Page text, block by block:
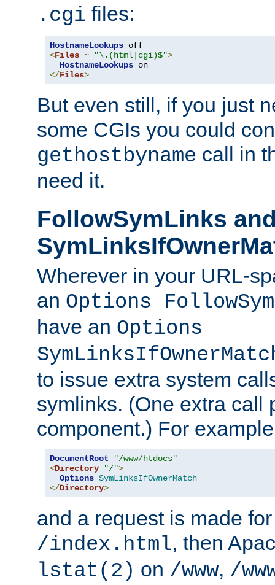
.cgi files:
HostnameLookups
<Files ~ "\.(html|cgi)$">
HostnameLookups
</Files>
But even still, if you just
some CGIs you could
gethostbyname call in
need it.
FollowSymLinks
Wherever in your URL-
an Options
have an Options
to issue extra system
symlinks. (One extra call
component.) For
DocumentRoot
"/www/htdocs"
<Directory "/">
Options SymLinksIfOwnerMatch
</Directory>
and a request is made
/index.html, then
lstat(2) on /www, /